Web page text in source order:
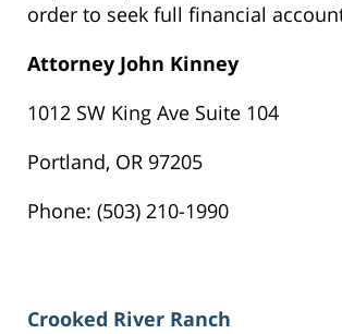
order to seek full financial
Attorney John Kinney
1012 SW King Ave Suite 104
Portland, OR 97205
Phone: (503) 210-1990
Crooked River Ranch